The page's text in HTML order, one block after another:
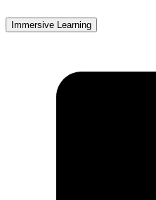
Immersive Learning